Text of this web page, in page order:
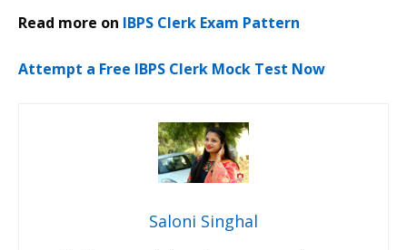
Read more on IBPS Clerk Exam Pattern
Attempt a Free IBPS Clerk Mock Test Now
Saloni Singhal